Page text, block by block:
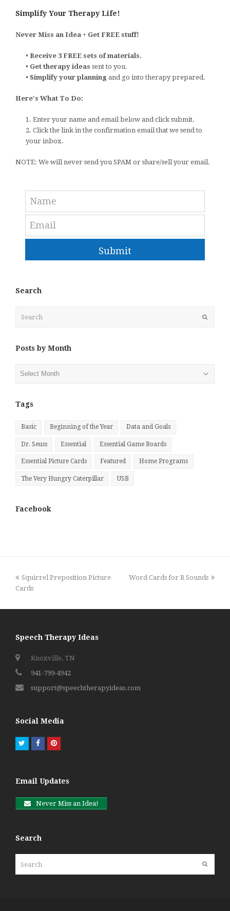
Simplify Your Therapy Life!
Never Miss an Idea + Get FREE stuff!
• Receive 3 FREE sets of materials.
• Get therapy ideas sent to you.
• Simplify your planning and go into therapy prepared.
Here's What To Do:
1. Enter your name and email below and click submit.
2. Click the link in the confirmation email that we send to
your inbox.
NOTE: We will never send you SPAM or share/sell your email.
Submit
Search
Posts by Month
Posts
Tags
Basic Beginning of the Year Data and Goals
Dr. Seuss Essential Essential Game Boards
Essential Picture Cards Featured Home Programs
The Very Hungry Caterpillar USB
Facebook
previous
post:
Squirrel Preposition Picture
Cards
next
Word Cards for R Sounds
Speech Therapy Ideas
Knoxville, TN
941-799-4942
support@speechtherapyideas.com
Social Media
TwitterFacebookPinterest
Email Updates
Never Miss an Idea!
Search